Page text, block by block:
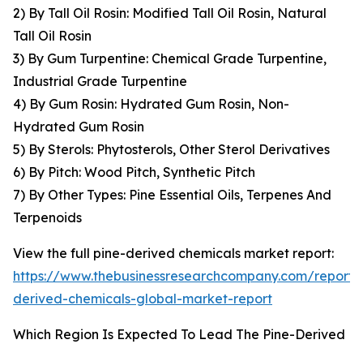
2) By Tall Oil Rosin: Modified Tall Oil Rosin, Natural
Tall Oil Rosin
3) By Gum Turpentine: Chemical Grade Turpentine,
Industrial Grade Turpentine
4) By Gum Rosin: Hydrated Gum Rosin, Non-
Hydrated Gum Rosin
5) By Sterols: Phytosterols, Other Sterol Derivatives
6) By Pitch: Wood Pitch, Synthetic Pitch
7) By Other Types: Pine Essential Oils, Terpenes And
Terpenoids
View the full pine-derived chemicals market report:
https://www.thebusinessresearchcompany.com/
derived-chemicals-global-market-report
Which Region Is Expected To Lead The Pine-Derived